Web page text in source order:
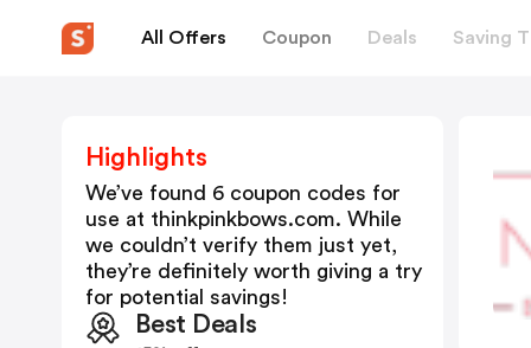
All Offers Coupon Deals Saving
Highlights
We’ve found 6 coupon codes for
use at thinkpinkbows.com. While
we couldn’t verify them just yet,
they’re definitely worth giving a try
for potential savings!
Best Deals